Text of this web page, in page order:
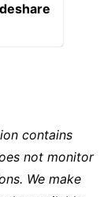
contains
not monitor
We make